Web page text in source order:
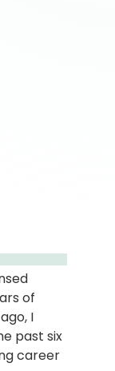
of
I
past six
career